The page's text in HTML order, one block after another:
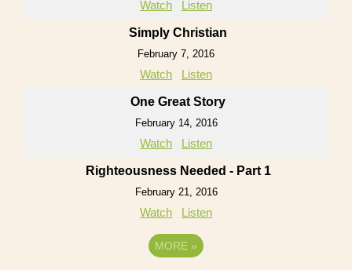
Watch Listen
Simply Christian
February 7, 2016
Watch Listen
One Great Story
February 14, 2016
Watch Listen
Righteousness Needed - Part 1
February 21, 2016
Watch Listen
MORE »